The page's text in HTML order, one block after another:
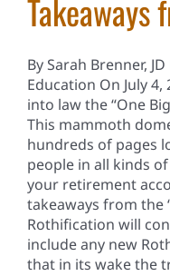
Takeaways
By Sarah Brenner,
Education On July
into law the “One
This mammoth
hundreds of pages
people in all kinds
your retirement
takeaways from the
Rothification will
include any new
that in its wake the